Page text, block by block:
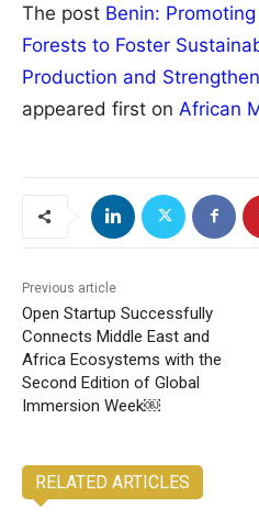
The post Benin:
Forests to Foster
Production and
appeared first on African
Previous article
Open Startup Successfully
Connects Middle East and
Africa Ecosystems with the
Second Edition of Global
Immersion Week￼
RELATED ARTICLES